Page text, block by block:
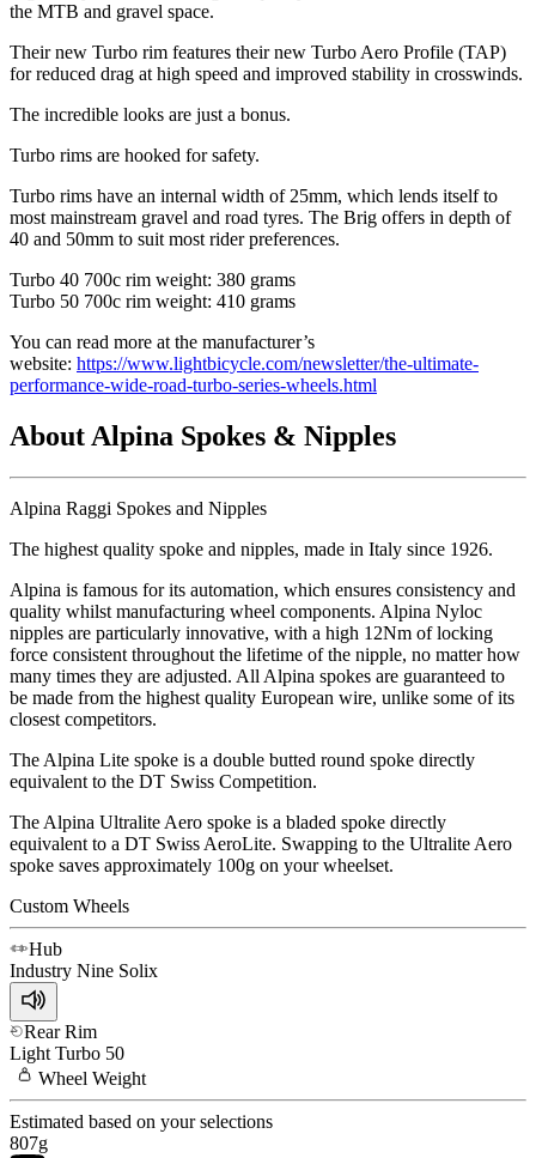
the MTB and gravel space.
Their new Turbo rim features their new Turbo Aero Profile (TAP)
for reduced drag at high speed and improved stability in crosswinds.
The incredible looks are just a bonus.
Turbo rims are hooked for safety.
Turbo rims have an internal width of 25mm, which lends itself to
most mainstream gravel and road tyres. The Brig offers in depth of
40 and 50mm to suit most rider preferences.
Turbo 40 700c rim weight: 380 grams
Turbo 50 700c rim weight: 410 grams
You can read more at the manufacturer’s
website: https://www.lightbicycle.com/newsletter/the-ultimate-
performance-wide-road-turbo-series-wheels.html
About Alpina Spokes & Nipples
Alpina Raggi Spokes and Nipples
The highest quality spoke and nipples, made in Italy since 1926.
Alpina is famous for its automation, which ensures consistency and
quality whilst manufacturing wheel components. Alpina Nyloc
nipples are particularly innovative, with a high 12Nm of locking
force consistent throughout the lifetime of the nipple, no matter how
many times they are adjusted. All Alpina spokes are guaranteed to
be made from the highest quality European wire, unlike some of its
closest competitors.
The Alpina Lite spoke is a double butted round spoke directly
equivalent to the DT Swiss Competition.
The Alpina Ultralite Aero spoke is a bladed spoke directly
equivalent to a DT Swiss AeroLite. Swapping to the Ultralite Aero
spoke saves approximately 100g on your wheelset.
Custom Wheels
Hub
Industry Nine Solix
Rear Rim
Light Turbo 50
Wheel Weight
Estimated based on your selections
807g